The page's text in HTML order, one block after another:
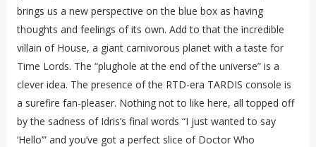
brings us a new perspective on the blue box as having
thoughts and feelings of its own. Add to that the incredible
villain of House, a giant carnivorous planet with a taste for
Time Lords. The “plughole at the end of the universe” is a
clever idea. The presence of the RTD-era TARDIS console is
a surefire fan-pleaser. Nothing not to like here, all topped off
by the sadness of Idris’s final words “I just wanted to say
‘Hello’” and you’ve got a perfect slice of Doctor Who